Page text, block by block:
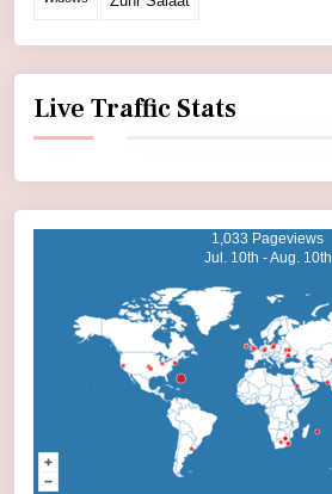
Live Traffic Stats
1,033 Pageviews
Jul. 10th - Aug. 10th